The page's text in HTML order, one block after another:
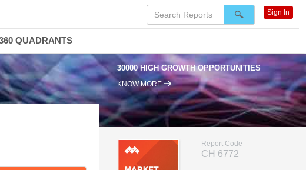
30000 HIGH GROWTH OPPORTUNITIES
KNOW MORE
Report Code
CH 6772
Sign In
QUADRANTS